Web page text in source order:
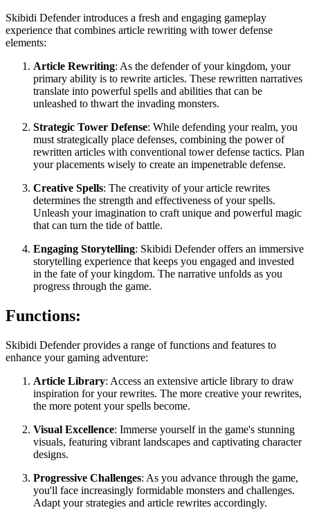
Skibidi Defender introduces a fresh and engaging gameplay
experience that combines article rewriting with tower defense
elements:
Article Rewriting: As the defender of your kingdom, your
primary ability is to rewrite articles. These rewritten narratives
translate into powerful spells and abilities that can be
unleashed to thwart the invading monsters.
Strategic Tower Defense: While defending your realm, you
must strategically place defenses, combining the power of
rewritten articles with conventional tower defense tactics. Plan
your placements wisely to create an impenetrable defense.
Creative Spells: The creativity of your article rewrites
determines the strength and effectiveness of your spells.
Unleash your imagination to craft unique and powerful magic
that can turn the tide of battle.
Engaging Storytelling: Skibidi Defender offers an immersive
storytelling experience that keeps you engaged and invested
in the fate of your kingdom. The narrative unfolds as you
progress through the game.
Functions:
Skibidi Defender provides a range of functions and features to
enhance your gaming adventure:
Article Library: Access an extensive article library to draw
inspiration for your rewrites. The more creative your rewrites,
the more potent your spells become.
Visual Excellence: Immerse yourself in the game's stunning
visuals, featuring vibrant landscapes and captivating character
designs.
Progressive Challenges: As you advance through the game,
you'll face increasingly formidable monsters and challenges.
Adapt your strategies and article rewrites accordingly.